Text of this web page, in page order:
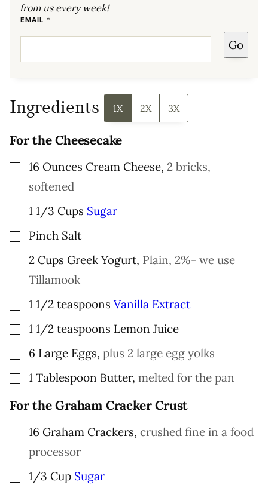
from us every week!
EMAIL *
E
A
R
M
I
N
Go
Ingredients 1X 2X 3X
For the Cheesecake
▢
16 Ounces Cream Cheese, 2 bricks,
softened
▢
1 1/3 Cups Sugar
▢Pinch Salt
▢2 Cups Greek Yogurt, Plain, 2%- we use
Tillamook
▢
1 1/2 teaspoons Vanilla Extract
▢
1 1/2 teaspoons Lemon Juice
▢6 Large Eggs, plus 2 large egg yolks
▢
1 Tablespoon Butter, melted for the pan
For the Graham Cracker Crust
▢
16 Graham Crackers, crushed fine in a food
processor
▢
1/3 Cup Sugar